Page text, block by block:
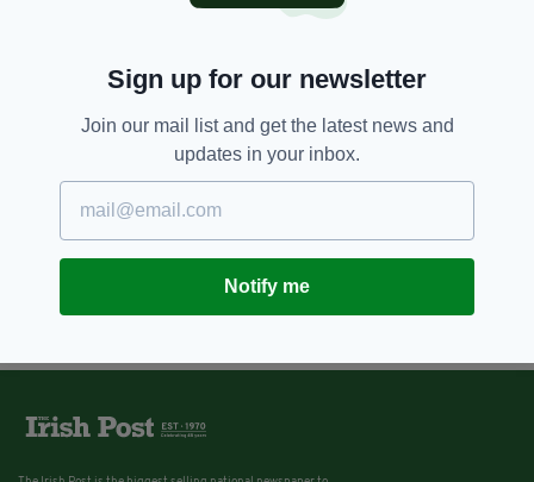
Sign up for our newsletter
Join our mail list and get the latest news and
updates in your inbox.
Notify me